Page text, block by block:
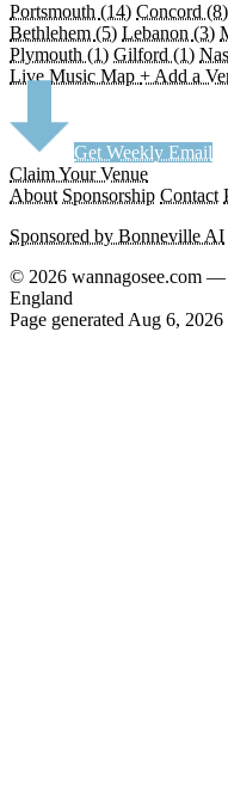
Portsmouth (14) Concord (8)
Bethlehem (5) Lebanon (3)
Plymouth (1) Gilford (1)
Live Music Map + Add a
Get Weekly Email
Claim Your Venue
About Sponsorship Contact
Sponsored by Bonneville AI
© 2026 wannagosee.com
England
Page generated Aug 6,